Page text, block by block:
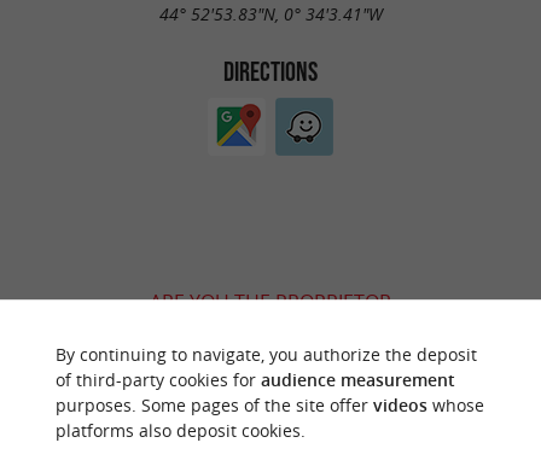
44° 52'53.83"N, 0° 34'3.41"W
DIRECTIONS
ARE YOU THE PROPRIETOR
OF YOUR FILE AND MODIFY IT
ACCORDING TO YOUR WISHES...
By continuing to navigate, you authorize the deposit
of third-party cookies for audience measurement
purposes. Some pages of the site offer videoswhose
platforms also deposit cookies.